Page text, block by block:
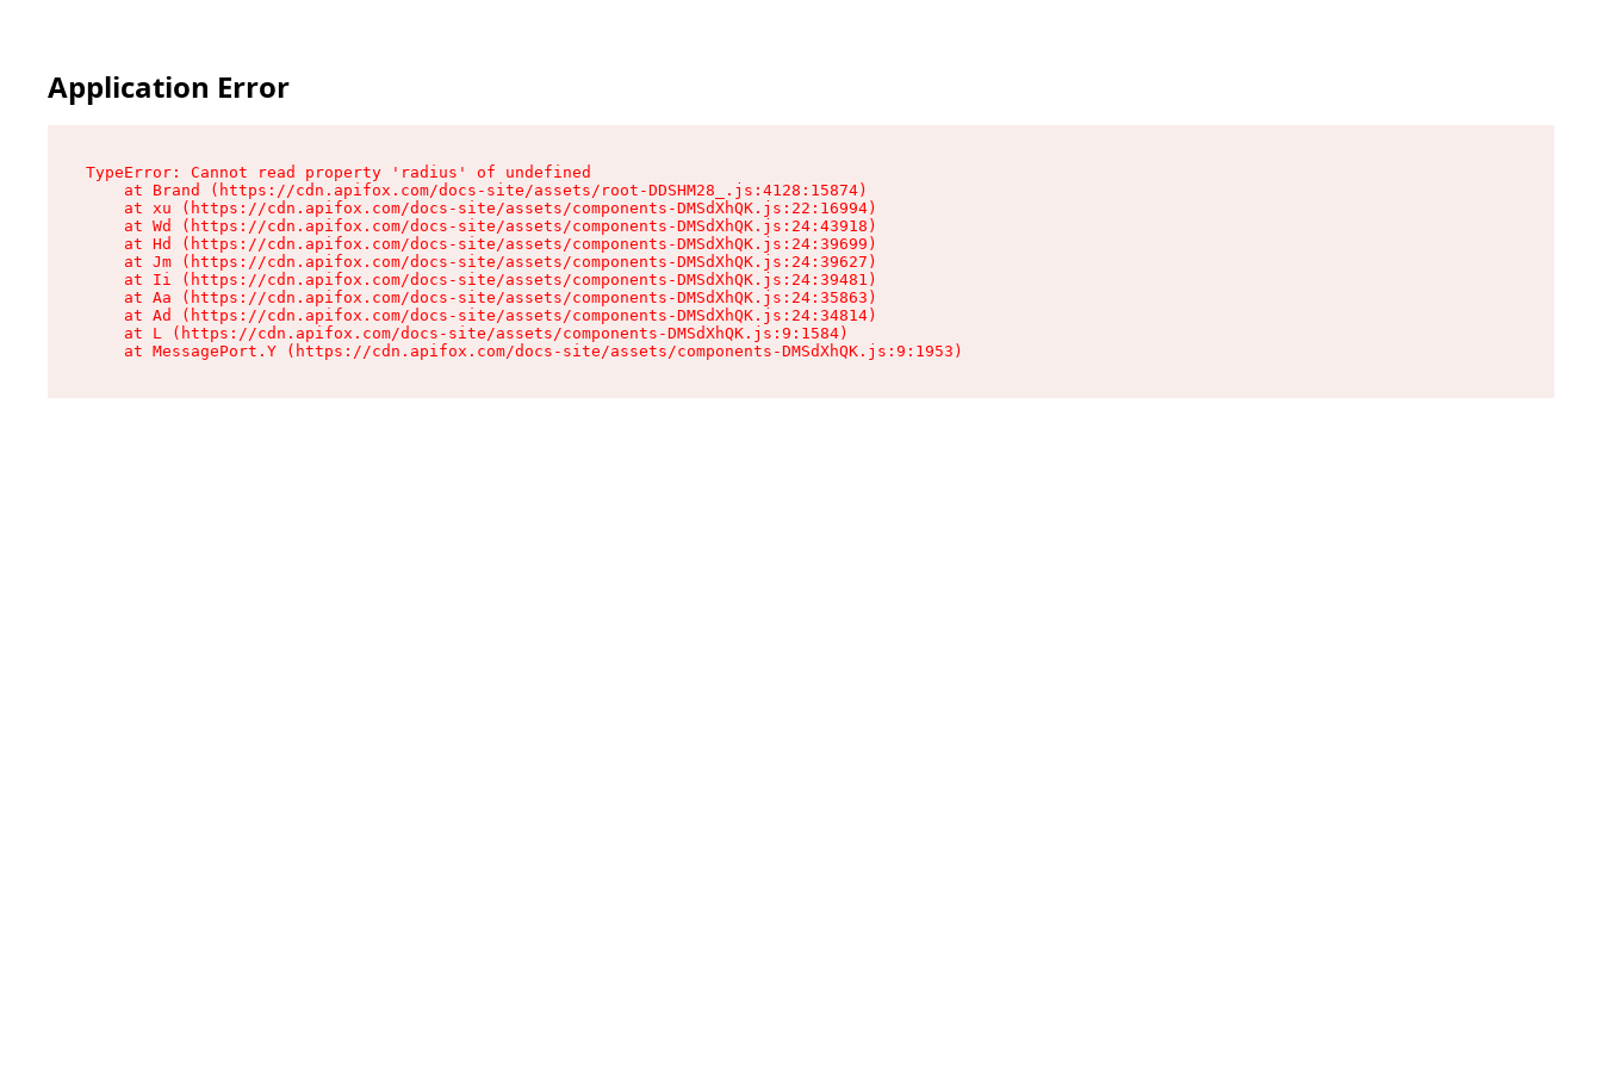
Application Error
TypeError: Cannot read property 'radius' of undefined
    at Brand (https://cdn.apifox.com/docs-site/assets/root-DDSHM28_.js:4128:15874)
    at xu (https://cdn.apifox.com/docs-site/assets/components-DMSdXhQK.js:22:16994)
    at Wd (https://cdn.apifox.com/docs-site/assets/components-DMSdXhQK.js:24:43918)
    at Hd (https://cdn.apifox.com/docs-site/assets/components-DMSdXhQK.js:24:39699)
    at Jm (https://cdn.apifox.com/docs-site/assets/components-DMSdXhQK.js:24:39627)
    at Ii (https://cdn.apifox.com/docs-site/assets/components-DMSdXhQK.js:24:39481)
    at Aa (https://cdn.apifox.com/docs-site/assets/components-DMSdXhQK.js:24:35863)
    at Ad (https://cdn.apifox.com/docs-site/assets/components-DMSdXhQK.js:24:34814)
    at L (https://cdn.apifox.com/docs-site/assets/components-DMSdXhQK.js:9:1584)
    at MessagePort.Y (https://cdn.apifox.com/docs-site/assets/components-DMSdXhQK.js:9:1953)